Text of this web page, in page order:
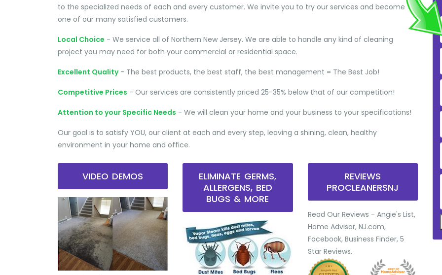
to the specialized needs of each and every customer. We invite you to try our services and become
one of our many satisfied customers.
Local Choice - We service all of Northern New Jersey. We are able to handle any kind of cleaning
project you may need for both your commercial or residential space.
Excellent Quality- The best products, the best staff, the best management = The Best Job!
Competitive Prices - Our services are consistently priced 25-35% below that of our competition!
Attention to your Specific Needs - We will clean your home and your business to your specifications!
Our goal is to satisfy YOU, our client at each and every step, leaving a shining, clean, healthy
environment in your home and office.
VIDEO DEMOS
ELIMINATE GERMS,
ALLERGENS, BED
BUGS & MORE
REVIEWS
PROCLEANERSNJ
Read Our Reviews - Angie's List,
Home Advisor, NJ.com,
Facebook, Business Finder, 5
Star Reviews.